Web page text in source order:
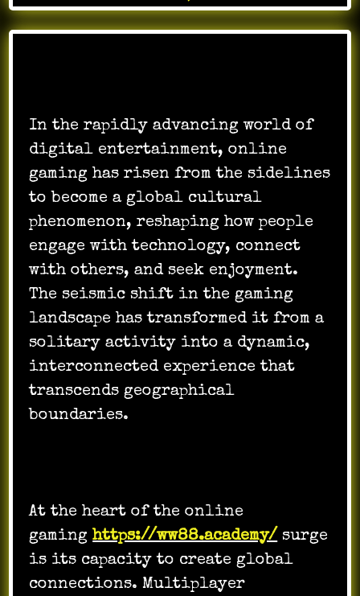
In the rapidly advancing world of
digital entertainment, online
gaming has risen from the sidelines
to become a global cultural
phenomenon, reshaping how people
engage with technology, connect
with others, and seek enjoyment.
The seismic shift in the gaming
landscape has transformed it from a
solitary activity into a dynamic,
interconnected experience that
transcends geographical
boundaries.
At the heart of the online
gaminghttps://ww88.academy/ surge
is its capacity to create global
connections. Multiplayer